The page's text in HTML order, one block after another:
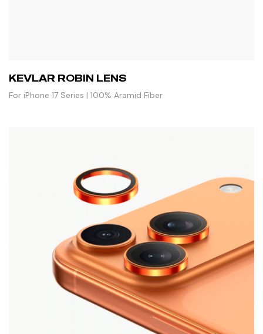
KEVLAR ROBIN LENS
For iPhone 17 Series | 100% Aramid Fiber